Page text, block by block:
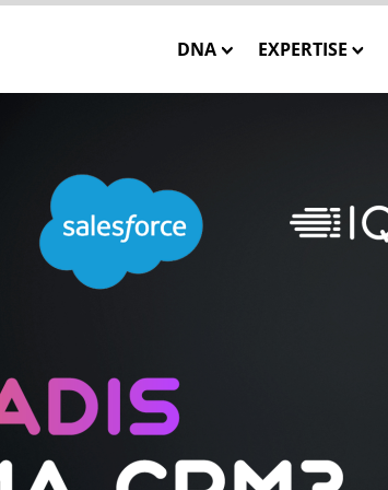
DNA
Our Team
EXPERTISE